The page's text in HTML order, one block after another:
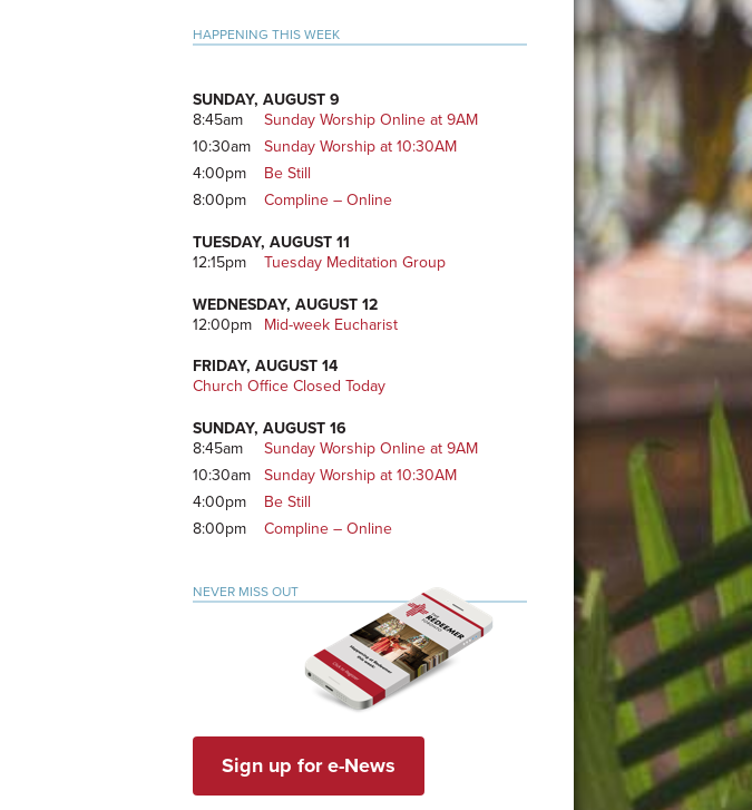
Primary
Sidebar
HAPPENING THIS WEEK
SUNDAY, AUGUST 9
8:45am
Sunday Worship Online at 9AM
10:30am
Sunday Worship at 10:30AM
4:00pm
Be Still
8:00pm
Compline – Online
TUESDAY, AUGUST 11
12:15pm
Tuesday Meditation Group
WEDNESDAY, AUGUST 12
12:00pm
Mid-week Eucharist
FRIDAY, AUGUST 14
Church Office Closed Today
SUNDAY, AUGUST 16
8:45am
Sunday Worship Online at 9AM
10:30am
Sunday Worship at 10:30AM
4:00pm
Be Still
8:00pm
Compline – Online
NEVER MISS OUT
Sign up for e-News